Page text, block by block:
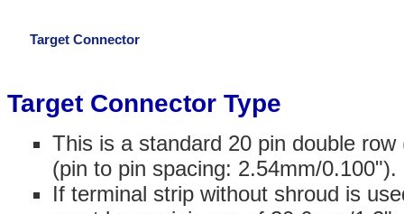
Target Connector
Target Connector Type
This is a standard 20 pin double
(pin to pin spacing: 2.54mm/0.100").
If terminal strip without shroud is